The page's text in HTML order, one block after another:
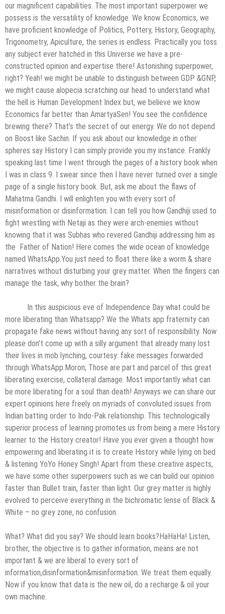
our magnificent capabilities. The most important superpower we
possess is the versatility of knowledge. We know Economics, we
have proficient knowledge of Politics, Pottery, History, Geography,
Trigonometry, Apiculture, the series is endless. Practically you toss
any subject ever hatched in this Universe we have a pre-
constructed opinion and expertise there! Astonishing superpower,
right? Yeah! we might be unable to distinguish between GDP &GNP,
we might cause alopecia scratching our head to understand what
the hell is Human Development Index but, we believe we know
Economics far better than AmartyaSen! You see the confidence
brewing there? That’s the secret of our energy. We do not depend
on Boost like Sachin. If you ask about our knowledge in other
spheres say History I can simply provide you my instance. Frankly
speaking last time I went through the pages of a history book when
I was in class 9. I swear since then I have never turned over a single
page of a single history book. But, ask me about the flaws of
Mahatma Gandhi. I will enlighten you with every sort of
misinformation or disinformation. I can tell you how Gandhiji used to
fight wrestling with Netaji as they were arch-enemies without
knowing that it was Subhas who revered Gandhiji addressing him as
the Father of Nation! Here comes the wide ocean of knowledge
named WhatsApp.You just need to float there like a worm & share
narratives without disturbing your grey matter. When the fingers can
manage the task, why bother the brain?
In this auspicious eve of Independence Day what could be
more liberating than Whatsapp? We the Whats app fraternity can
propagate fake news without having any sort of responsibility. Now
please don’t come up with a silly argument that already many lost
their lives in mob lynching, courtesy: fake messages forwarded
through WhatsApp.Moron; Those are part and parcel of this great
liberating exercise, collateral damage. Most importantly what can
be more liberating for a soul than death! Anyways we can share our
expert opinions here freely on myriads of convoluted issues from
Indian batting order to Indo-Pak relationship. This technologically
superior process of learning promotes us from being a mere History
learner to the History creator! Have you ever given a thought how
empowering and liberating it is to create History while lying on bed
& listening YoYo Honey Singh! Apart from these creative aspects,
we have some other superpowers such as we can build our opinion
faster than Bullet train, faster than light. Our grey matter is highly
evolved to perceive everything in the bichromatic lense of Black &
White – no grey zone, no confusion.
What? What did you say? We should learn books?HaHaHa! Listen,
brother, the objective is to gather information, means are not
important & we are liberal to every sort of
information,disinformation&misinformation. We treat them equally.
Now if you know that data is the new oil, do a recharge & oil your
own machine.